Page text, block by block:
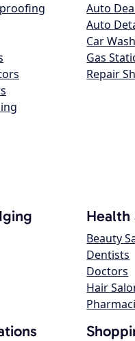
Auto
Auto
Car
Gas
Repair
Health
Beauty
Dentists
Doctors
Hair